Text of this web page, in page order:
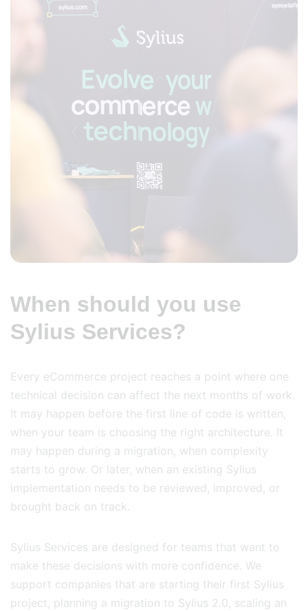
When should you use
Sylius Services?
Every eCommerce project reaches a point where one
technical decision can affect the next months of work.
It may happen before the first line of code is written,
when your team is choosing the right architecture. It
may happen during a migration, when complexity
starts to grow. Or later, when an existing Sylius
implementation needs to be reviewed, improved, or
brought back on track.
Sylius Services are designed for teams that want to
make these decisions with more confidence. We
support companies that are starting their first Sylius
project, planning a migration to Sylius 2.0, scaling an